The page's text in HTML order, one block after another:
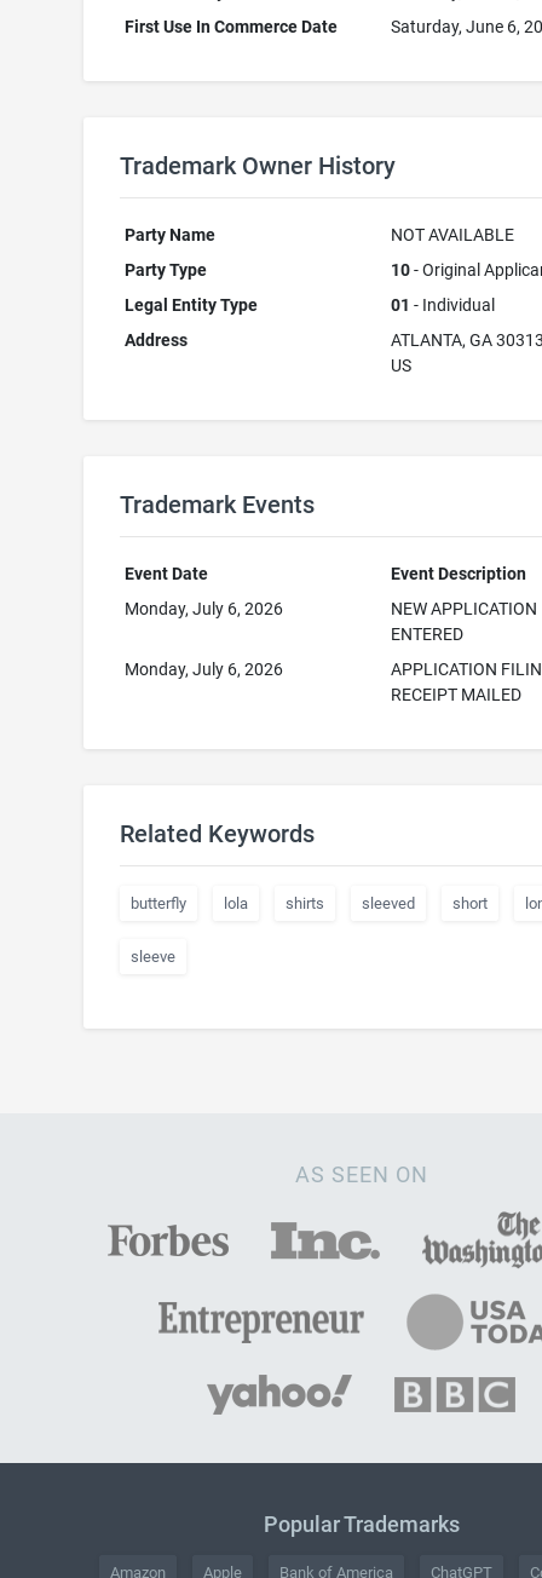
First Use In Commerce Date
Saturday, June 6,
Trademark Owner History
Party Name
NOT AVAILABLE
Party Type
10- Original
Legal Entity Type
01 - Individual
Address
ATLANTA, GA
US
Trademark Events
Event Date
Event Description
Monday, July 6, 2026
NEW APPLICATION
ENTERED
Monday, July 6, 2026
APPLICATION
RECEIPT MAILED
Related Keywords
butterfly lola shirts sleeved short
sleeve
AS SEEN ON
Popular Trademarks
Amazon Apple Bank of America ChatGPT